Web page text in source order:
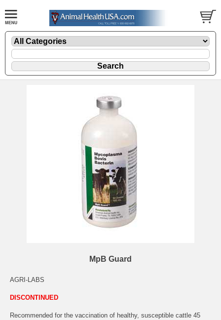
MpB Guard
AGRI-LABS
DISCONTINUED
Recommended for the vaccination of healthy, susceptible cattle 45